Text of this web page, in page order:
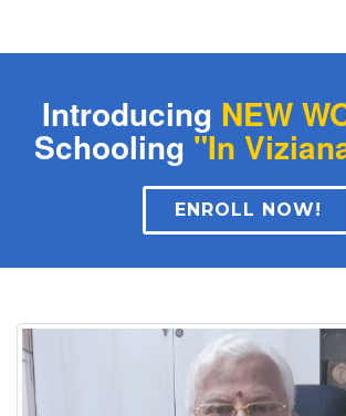
Introducing NEW
Schooling "In
ENROLL NOW!